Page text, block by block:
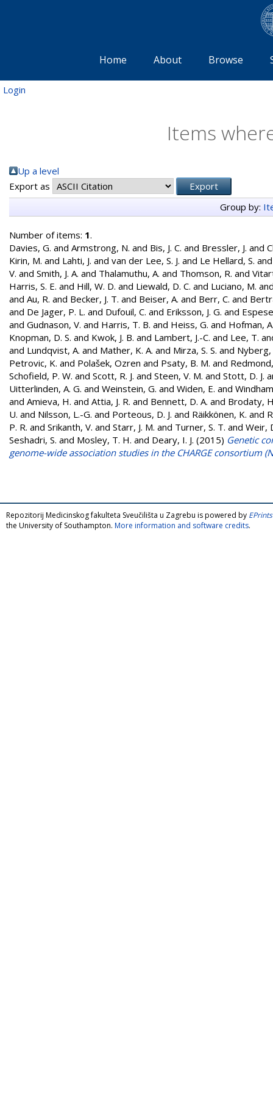
Home About Browse
Login
Items
Up a level
Export as
Group by:
Number of items: 1.
Davies, G. and Armstrong, N. and Bis, J. C. and Bressler, J. and
Kirin, M. and Lahti, J. and van der Lee, S. J. and Le Hellard, S.
V. and Smith, J. A. and Thalamuthu, A. and Thomson, R. and
Harris, S. E. and Hill, W. D. and Liewald, D. C. and Luciano, M.
and Au, R. and Becker, J. T. and Beiser, A. and Berr, C. and
and De Jager, P. L. and Dufouil, C. and Eriksson, J. G. and
and Gudnason, V. and Harris, T. B. and Heiss, G. and Hofman,
Knopman, D. S. and Kwok, J. B. and Lambert, J.-C. and Lee, T.
and Lundqvist, A. and Mather, K. A. and Mirza, S. S. and Nyberg,
Petrovic, K. and Polašek, Ozren and Psaty, B. M. and
Schofield, P. W. and Scott, R. J. and Steen, V. M. and Stott, D. J.
Uitterlinden, A. G. and Weinstein, G. and Widen, E. and
and Amieva, H. and Attia, J. R. and Bennett, D. A. and Brodaty,
U. and Nilsson, L.-G. and Porteous, D. J. and Räikkönen, K. and
P. R. and Srikanth, V. and Starr, J. M. and Turner, S. T. and Weir,
Seshadri, S. and Mosley, T. H. and Deary, I. J. (2015) Genetic
genome-wide association studies in the CHARGE consortium
Repozitorij Medicinskog fakulteta Sveučilišta u Zagrebu is powered by
the University of Southampton. More information and software credits.